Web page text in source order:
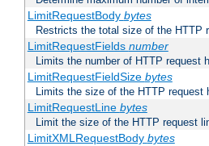
LimitRequestBody bytes
Restricts the total size of the HTTP
LimitRequestFields number
Limits the number of HTTP request
LimitRequestFieldSize bytes
Limits the size of the HTTP request
LimitRequestLine bytes
Limit the size of the HTTP request
LimitXMLRequestBody bytes